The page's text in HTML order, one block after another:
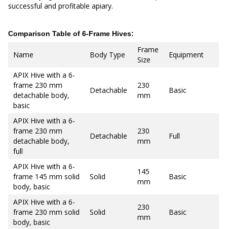
successful and profitable apiary.
Comparison Table of 6-Frame Hives:
Name Body Type
Frame
Size
Equipment
APIX Hive with a 6-
frame 230 mm
detachable body,
basic
Detachable
230
mm
Basic
APIX Hive with a 6-
frame 230 mm
detachable body,
full
Detachable
230
mm
Full
APIX Hive with a 6-
frame 145 mm solid
body, basic
Solid
145
mm
Basic
APIX Hive with a 6-
frame 230 mm solid
body, basic
Solid
230
mm
Basic